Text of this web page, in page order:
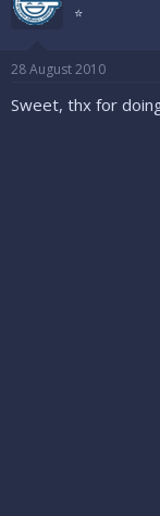
⭐
28 August 2010
Sweet, thx for